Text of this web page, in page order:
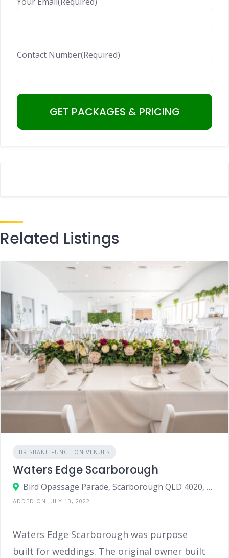
Contact Number(Required)
Related Listings
BRISBANE FUNCTION VENUES
Waters Edge Scarborough
Bird Opassage Parade, Scarborough QLD 4020, Australia
ADDED ON JULY 13, 2022
Waters Edge Scarborough was purpose
built for weddings. The original owner built